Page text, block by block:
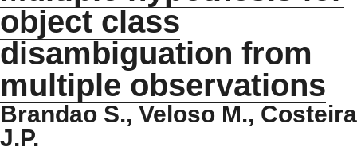
object class
disambiguation from
multiple observations
Brandao S., Veloso M., Costeira
J.P.